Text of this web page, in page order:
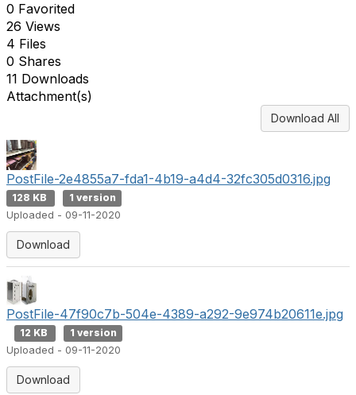
0 Favorited
26 Views
4 Files
0 Shares
11 Downloads
Attachment(s)
Download All
PostFile-2e4855a7-fda1-4b19-a4d4-32fc305d0316.jpg
128 KB
1 version
Uploaded - 09-11-2020
Download
PostFile-47f90c7b-504e-4389-a292-9e974b20611e.jpg
12 KB
1 version
Uploaded - 09-11-2020
Download